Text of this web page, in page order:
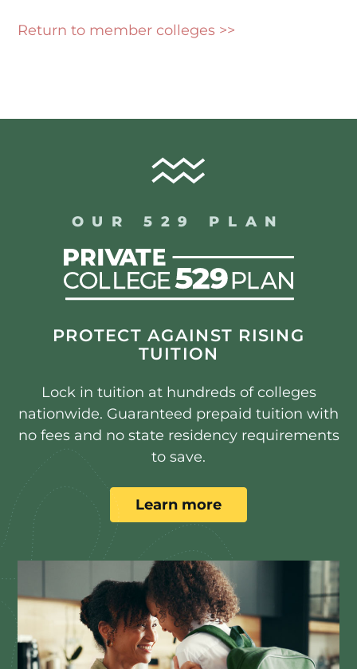
Return to member colleges >>
OUR 529 PLAN
PROTECT AGAINST RISING
TUITION
Lock in tuition at hundreds of colleges
nationwide. Guaranteed prepaid tuition with
no fees and no state residency requirements
to save.
Learn more